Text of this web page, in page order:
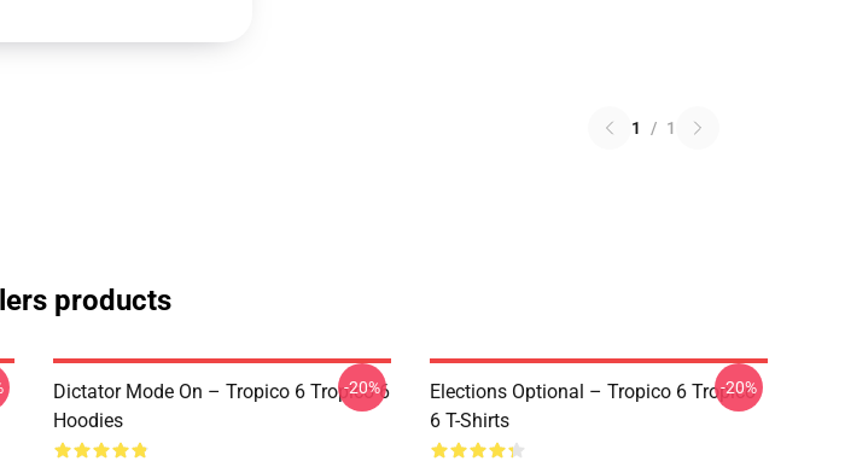
1 / 1
products
Dictator Mode On – Tropico 6 Tropico 6
Hoodies
-20%
Elections Optional – Tropico 6 Tropico
6 T-Shirts
-20%